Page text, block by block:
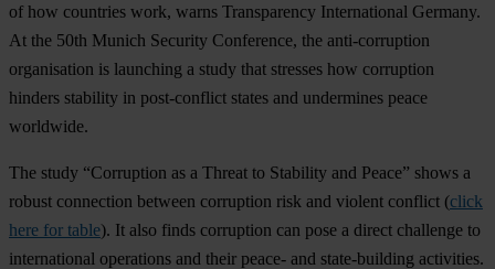
of how countries work, warns Transparency International Germany.
At the 50th Munich Security Conference, the anti-corruption
organisation is launching a study that stresses how corruption
hinders stability in post-conflict states and undermines peace
worldwide.
The study “Corruption as a Threat to Stability and Peace” shows a
robust connection between corruption risk and violent conflict (click
here for table). It also finds corruption can pose a direct challenge to
international operations and their peace- and state-building activities.